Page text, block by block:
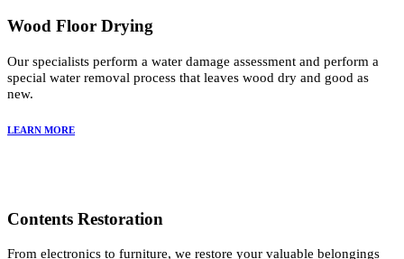
Wood Floor Drying
Our specialists perform a water damage assessment and perform a
special water removal process that leaves wood dry and good as
new.
LEARN MORE
Contents Restoration
From electronics to furniture, we restore your valuable belongings